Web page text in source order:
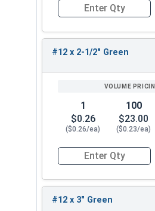
Quantity for Roofing
#12 x 2-1/2" Green
1
$0.26
($0.26/ea)
100
$23.00
($0.23/ea)
Quantity for Roofing
#12 x 3" Green